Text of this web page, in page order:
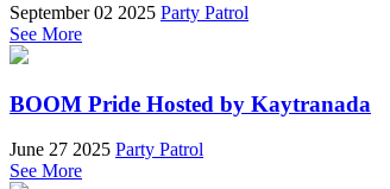
September 02 2025 Party Patrol
See More
BOOM Pride Hosted by Kaytranada
June 27 2025 Party Patrol
See More